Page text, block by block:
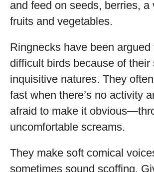
and feed on seeds, berries, a
fruits and vegetables.
Ringnecks have been argued
difficult birds because of their
inquisitive natures. They
fast when there’s no activity
afraid to make it
uncomfortable screams.
They make soft comical
sometimes sound scoffing.